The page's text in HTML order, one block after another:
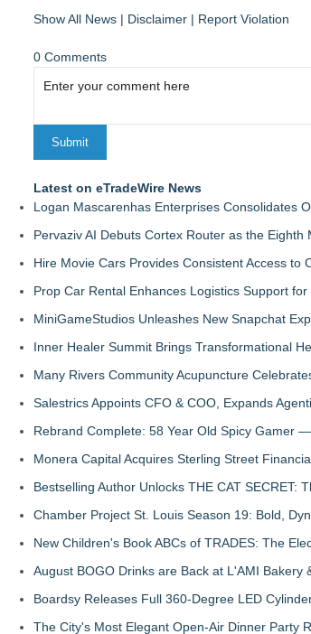
Show All News | Disclaimer | Report Violation
0 Comments
Latest on eTradeWire News
Logan Mascarenhas Enterprises Consolidates
Pervaziv AI Debuts Cortex Router as the
Hire Movie Cars Provides Consistent Access to
Prop Car Rental Enhances Logistics Support
MiniGameStudios Unleashes New Snapchat
Inner Healer Summit Brings Transformational
Many Rivers Community Acupuncture
Salestrics Appoints CFO & COO, Expands
Rebrand Complete: 58 Year Old Spicy Gamer
Monera Capital Acquires Sterling Street
Bestselling Author Unlocks THE CAT SECRET:
Chamber Project St. Louis Season 19: Bold,
New Children's Book ABCs of TRADES: The
August BOGO Drinks are Back at L'AMI Bakery
Boardsy Releases Full 360-Degree LED
The City's Most Elegant Open-Air Dinner Party